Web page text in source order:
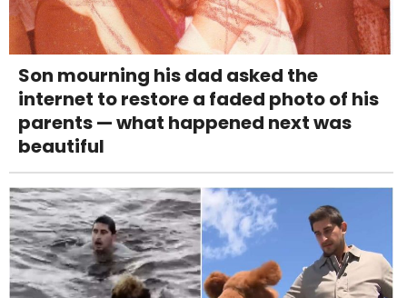
Son mourning his dad asked the
internet to restore a faded photo of his
parents — what happened next was
beautiful